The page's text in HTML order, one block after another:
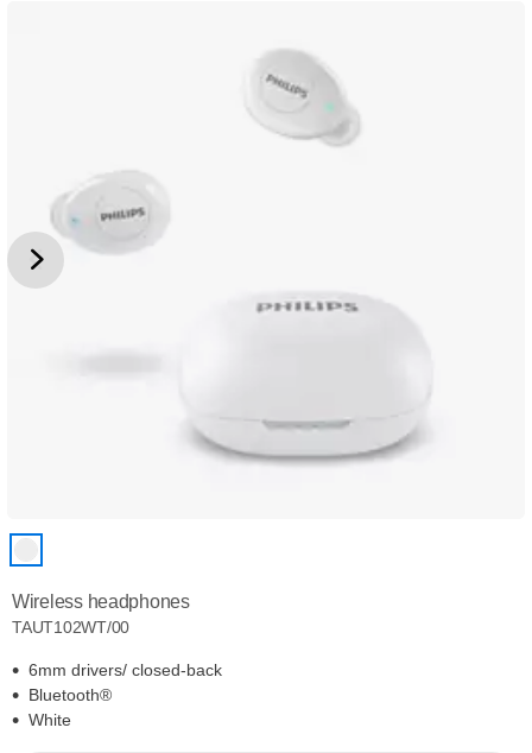
Wireless headphones
TAUT102WT/00
6mm drivers/ closed-back
Bluetooth®
White